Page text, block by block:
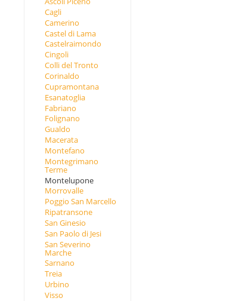
Cagli
Camerino
Castel di Lama
Castelraimondo
Cingoli
Colli del Tronto
Corinaldo
Cupramontana
Esanatoglia
Fabriano
Folignano
Gualdo
Macerata
Montefano
Montegrimano
Terme
Montelupone
Morrovalle
Poggio San Marcello
Ripatransone
San Ginesio
San Paolo di Jesi
San Severino
Marche
Sarnano
Treia
Urbino
Visso